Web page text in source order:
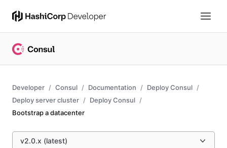
Developer Consul Documentation
Deploy Consul
Deploy server cluster
Deploy Consul
Bootstrap a datacenter
v2.0.x (latest)